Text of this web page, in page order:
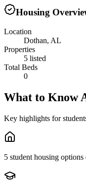
Housing
Location
Dothan, AL
Properties
5 listed
Total Beds
0
What to Know
Key highlights for
5 student housing